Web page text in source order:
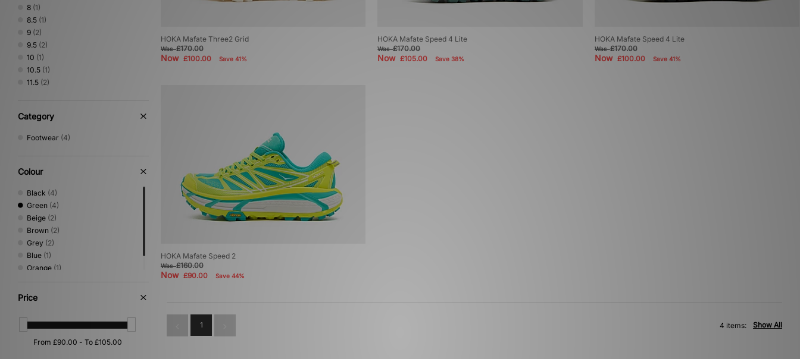
8 (1)
8.5 (1)
9 (2)
9.5 (2)
10 (1)
10.5 (1)
11.5 (2)
Category
Footwear (4)
Colour
Black (4)
Green (4)
Beige (2)
Brown (2)
Grey (2)
Blue (1)
Orange (1)
Price
HOKA Mafate Three2 Grid
Was£170.00
Now £100.00 Save 41%
HOKA Mafate Speed 4 Lite
Was£170.00
Now£105.00 Save 38%
HOKA Mafate Speed 4 Lite
Was£170.00
Now £100.00 Save 41%
HOKA Mafate Speed 2
Was£160.00
Now £90.00 Save 44%
1 Show All
4 items: